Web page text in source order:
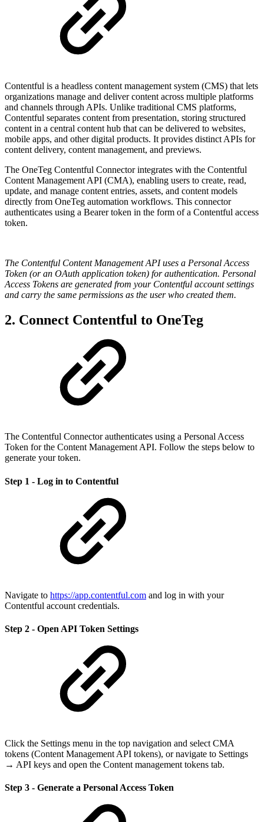
Contentful is a headless content management system (CMS) that lets
organizations manage and deliver content across multiple platforms
and channels through APIs. Unlike traditional CMS platforms,
Contentful separates content from presentation, storing structured
content in a central content hub that can be delivered to websites,
mobile apps, and other digital products. It provides distinct APIs for
content delivery, content management, and previews.
The OneTeg Contentful Connector integrates with the Contentful
Content Management API (CMA), enabling users to create, read,
update, and manage content entries, assets, and content models
directly from OneTeg automation workflows. This connector
authenticates using a Bearer token in the form of a Contentful access
token.
The Contentful Content Management API uses a Personal Access
Token (or an OAuth application token) for authentication. Personal
Access Tokens are generated from your Contentful account settings
and carry the same permissions as the user who created them.
2. Connect Contentful to OneTeg
The Contentful Connector authenticates using a Personal Access
Token for the Content Management API. Follow the steps below to
generate your token.
Step 1 - Log in to Contentful
Navigate to https://app.contentful.com and log in with your
Contentful account credentials.
Step 2 - Open API Token Settings
Click the Settings menu in the top navigation and select CMA
tokens (Content Management API tokens), or navigate to Settings
→ API keys and open the Content management tokens tab.
Step 3 - Generate a Personal Access Token